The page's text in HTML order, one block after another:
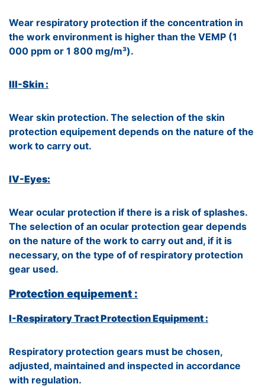
Wear respiratory protection if the concentration in
the work environment is higher than the VEMP (1
000 ppm or 1 800 mg/m³).
III-Skin :
Wear skin protection. The selection of the skin
protection equipement depends on the nature of the
work to carry out.
IV-Eyes:
Wear ocular protection if there is a risk of splashes.
The selection of an ocular protection gear depends
on the nature of the work to carry out and, if it is
necessary, on the type of of respiratory protection
gear used.
Protection equipement :
I-Respiratory Tract Protection Equipment :
Respiratory protection gears must be chosen,
adjusted, maintained and inspected in accordance
with regulation.